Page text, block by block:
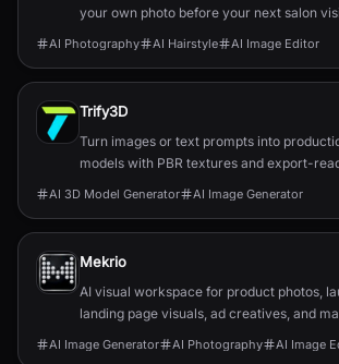
your own photo before your next salon
AI Photography AI Hairstyle AI Image Editor
Trify3D
Turn images or text prompts into
models with PBR textures and export-
AI 3D Model Generator AI Image Generator
Mekrio
AI visual workspace for product photos,
landing page visuals, ad creatives, and
AI Image Generator AI Photography AI Image